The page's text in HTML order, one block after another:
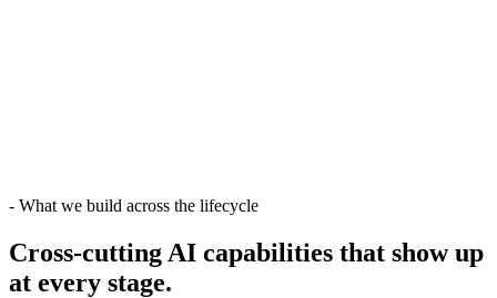
- What we build across the lifecycle
Cross-cutting AI capabilities that show up
at every stage.